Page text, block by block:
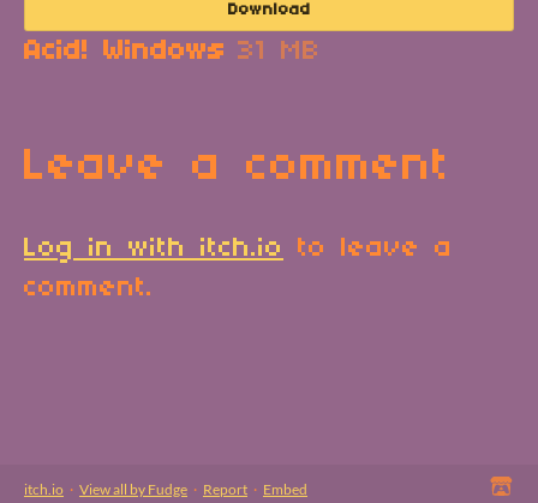
Download
Acid! Windows 31 MB
Leave a comment
Log in with itch.io
to leave a
comment.
itch.io · View all by Fudge · Report · Embed